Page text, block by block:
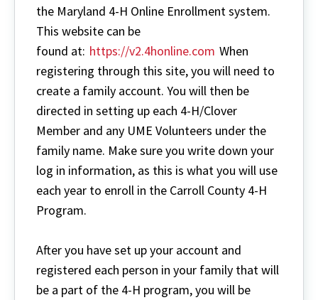
the Maryland 4-H Online Enrollment system.
This website can be
found at: https://v2.4honline.com When
registering through this site, you will need to
create a family account. You will then be
directed in setting up each 4-H/Clover
Member and any UME Volunteers under the
family name. Make sure you write down your
log in information, as this is what you will use
each year to enroll in the Carroll County 4-H
Program.
After you have set up your account and
registered each person in your family that will
be a part of the 4-H program, you will be